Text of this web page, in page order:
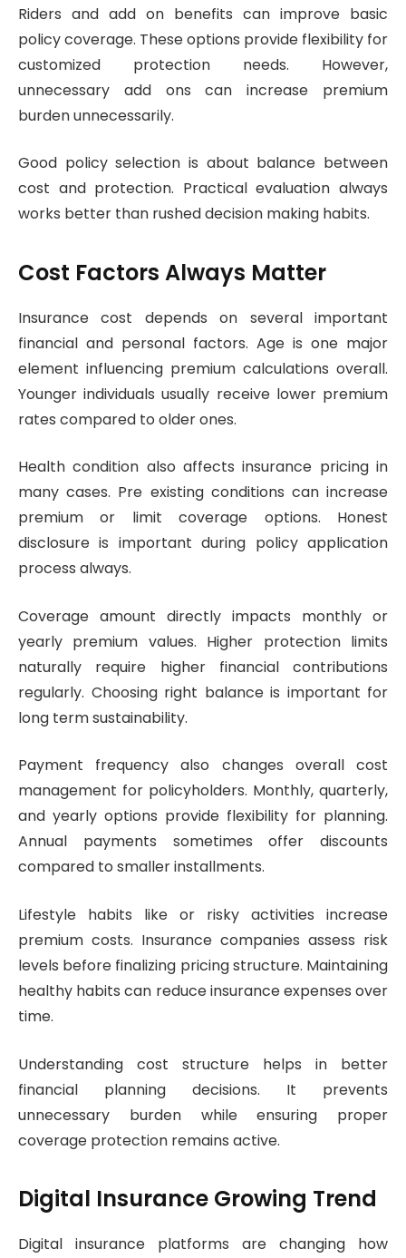
Riders and add on benefits can improve basic
policy coverage. These options provide flexibility for
customized protection needs. However,
unnecessary add ons can increase premium
burden unnecessarily.
Good policy selection is about balance between
cost and protection. Practical evaluation always
works better than rushed decision making habits.
Cost Factors Always Matter
Insurance cost depends on several important
financial and personal factors. Age is one major
element influencing premium calculations overall.
Younger individuals usually receive lower premium
rates compared to older ones.
Health condition also affects insurance pricing in
many cases. Pre existing conditions can increase
premium or limit coverage options. Honest
disclosure is important during policy application
process always.
Coverage amount directly impacts monthly or
yearly premium values. Higher protection limits
naturally require higher financial contributions
regularly. Choosing right balance is important for
long term sustainability.
Payment frequency also changes overall cost
management for policyholders. Monthly, quarterly,
and yearly options provide flexibility for planning.
Annual payments sometimes offer discounts
compared to smaller installments.
Lifestyle habits like or risky activities increase
premium costs. Insurance companies assess risk
levels before finalizing pricing structure. Maintaining
healthy habits can reduce insurance expenses over
time.
Understanding cost structure helps in better
financial planning decisions. It prevents
unnecessary burden while ensuring proper
coverage protection remains active.
Digital Insurance Growing Trend
Digital insurance platforms are changing how